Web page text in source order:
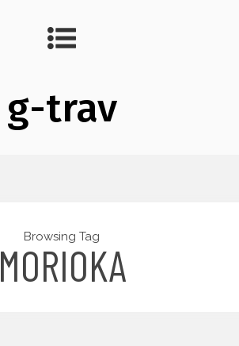
g-trav
Browsing Tag
MORIOKA